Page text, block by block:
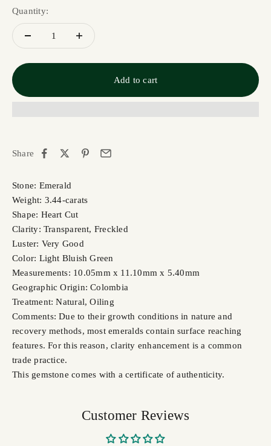
Quantity:
Add to cart
Share
Stone: Emerald
Weight: 3.44-carats
Shape: Heart Cut
Clarity: Transparent, Freckled
Luster: Very Good
Color: Light Bluish Green
Measurements: 10.05mm x 11.10mm x 5.40mm
Geographic Origin: Colombia
Treatment: Natural, Oiling
Comments: Due to their growth conditions in nature and
recovery methods, most emeralds contain surface reaching
features. For this reason, clarity enhancement is a common
trade practice.
This gemstone comes with a certificate of authenticity.
Customer Reviews